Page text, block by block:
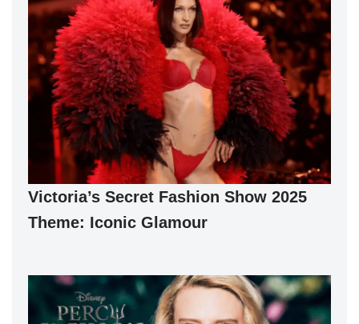
Victoria’s Secret Fashion Show 2025
Theme: Iconic Glamour